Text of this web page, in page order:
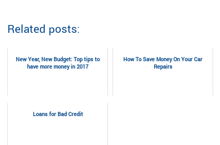
Related posts:
New Year, New Budget: Top tips to
have more money in 2017
How To Save Money On Your Car
Repairs
Loans for Bad Credit